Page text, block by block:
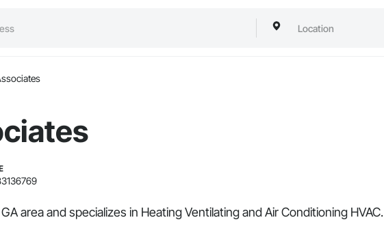
area and specializes in Heating Ventilating and Air Conditioning HVAC.